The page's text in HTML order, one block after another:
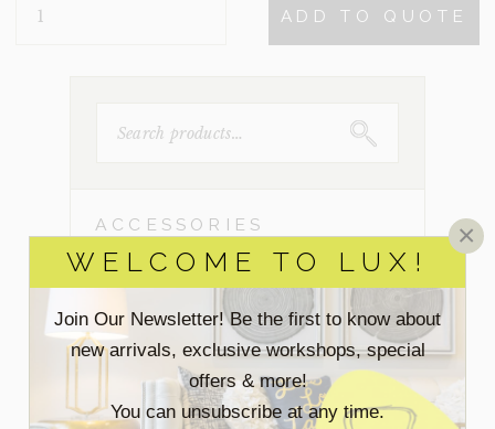
WELCOME TO LUX!
Join Our Newsletter! Be the first to know about
new arrivals, exclusive workshops, special
offers & more!
You can unsubscribe at any time.
×
QUANTITY
ADD TO QUOTE
FOR:
ACCESSORIES
BEDROOM
DINING ROOM
LIVING ROOM -